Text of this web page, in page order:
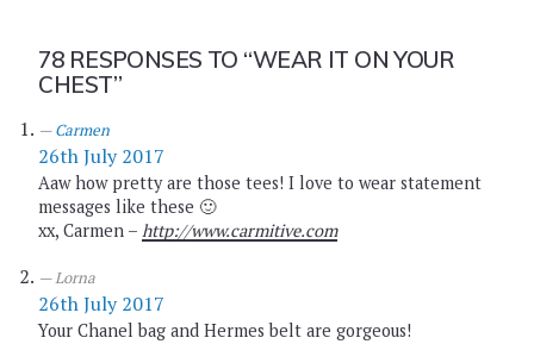
78 RESPONSES TO “WEAR IT ON YOUR
CHEST”
Carmen
26th July 2017
Aaw how pretty are those tees! I love to wear statement
messages like these 🙂
xx, Carmen –http://www.carmitive.com
Lorna
26th July 2017
Your Chanel bag and Hermes belt are gorgeous!